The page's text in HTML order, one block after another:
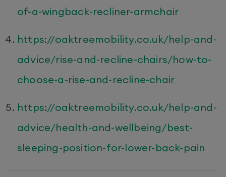
of-a-wingback-recliner-armchair
https://oaktreemobility.co.uk/help-and-
advice/rise-and-recline-chairs/how-to-
choose-a-rise-and-recline-chair
https://oaktreemobility.co.uk/help-and-
advice/health-and-wellbeing/best-
sleeping-position-for-lower-back-pain